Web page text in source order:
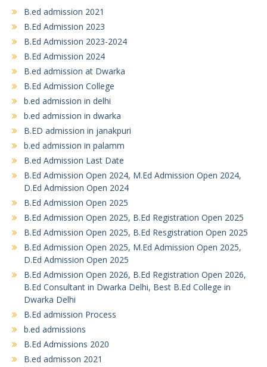
B.ed admission 2021
B.Ed Admission 2023
B.Ed Admission 2023-2024
B.Ed Admission 2024
B.ed admission at Dwarka
B.Ed Admission College
b.ed admission in delhi
b.ed admission in dwarka
B.ED admission in janakpuri
b.ed admission in palamm
B.ed Admission Last Date
B.Ed Admission Open 2024, M.Ed Admission Open 2024,
D.Ed Admission Open 2024
B.Ed Admission Open 2025
B.Ed Admission Open 2025, B.Ed Registration Open 2025
B.Ed Admission Open 2025, B.Ed Resgistration Open 2025
B.Ed Admission Open 2025, M.Ed Admission Open 2025,
D.Ed Admission Open 2025
B.Ed Admission Open 2026, B.Ed Registration Open 2026,
B.Ed Consultant in Dwarka Delhi, Best B.Ed College in
Dwarka Delhi
B.Ed admission Process
b.ed admissions
B.Ed Admissions 2020
B.ed admisson 2021